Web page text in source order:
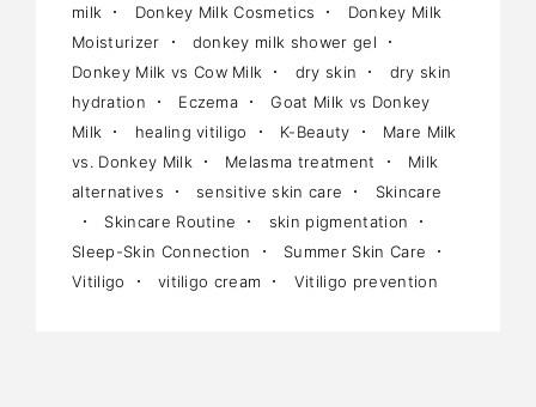
milk
Donkey Milk Cosmetics
Donkey Milk
Moisturizer
donkey milk shower gel
Donkey Milk vs Cow Milk
dry skin
dry skin
hydration
Eczema
Goat Milk vs Donkey
Milk
healing vitiligo K-Beauty
Mare Milk
vs. Donkey Milk
Melasma treatment
Milk
alternatives
sensitive skin care
Skincare
Skincare Routine
skin pigmentation
Sleep-Skin Connection
Summer Skin Care
Vitiligo
vitiligo cream Vitiligo prevention